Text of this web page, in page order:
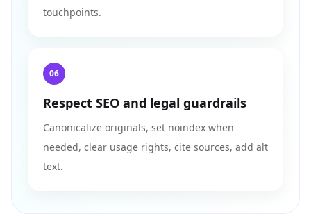
touchpoints.
06
Respect SEO and legal guardrails
Canonicalize originals, set noindex when
needed, clear usage rights, cite sources, add alt
text.